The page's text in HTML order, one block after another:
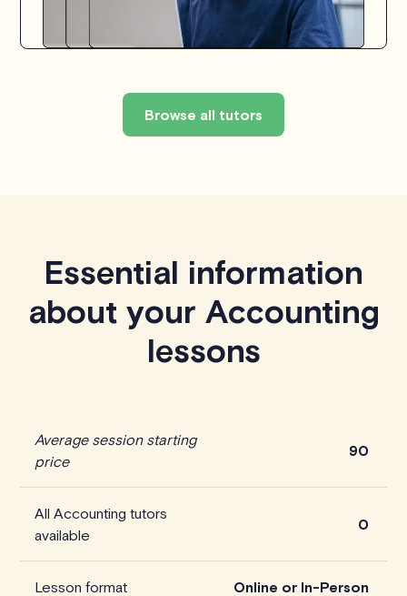
Browse all tutors
Essential information
about your Accounting
lessons
Average session starting
price
90
All Accounting tutors
available
0
Lesson format Online or In-Person